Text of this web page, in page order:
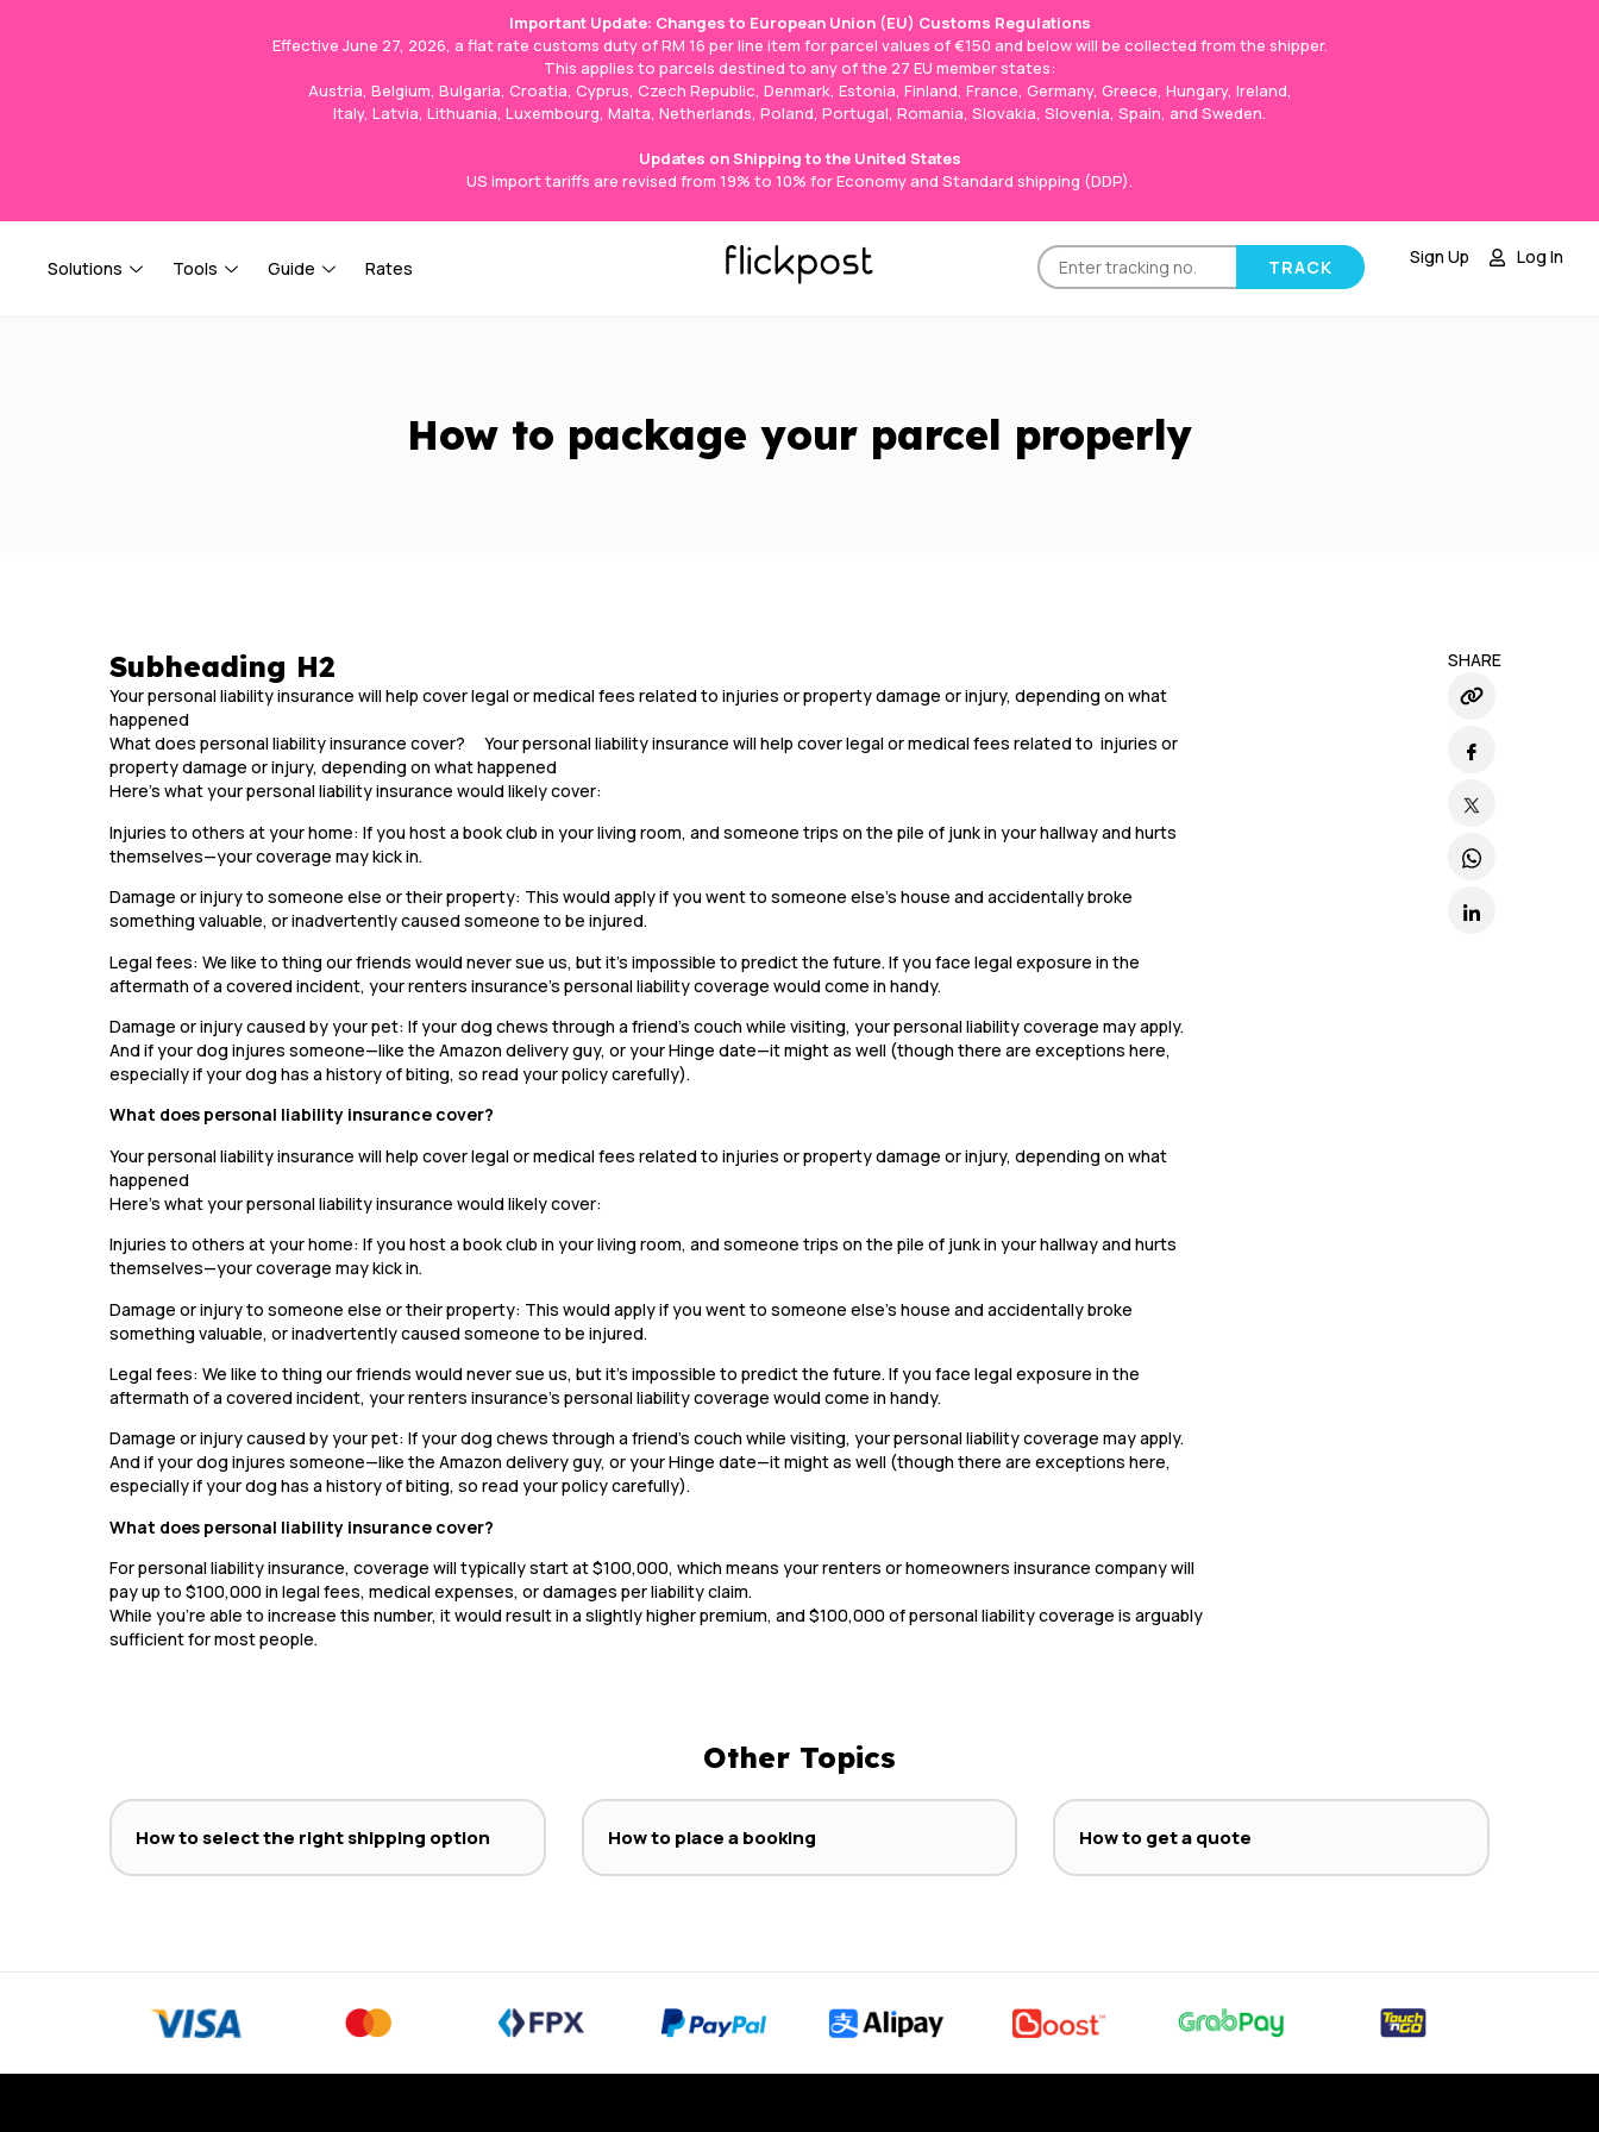
Important Update: Changes to European Union (EU) Customs Regulations
Effective June 27, 2026, a flat rate customs duty of RM 16 per line item for parcel values of €150 and below will be collected from the shipper.
This applies to parcels destined to any of the 27 EU member states:
Austria, Belgium, Bulgaria, Croatia, Cyprus, Czech Republic, Denmark, Estonia, Finland, France, Germany, Greece, Hungary, Ireland,
Italy, Latvia, Lithuania, Luxembourg, Malta, Netherlands, Poland, Portugal, Romania, Slovakia, Slovenia, Spain, and Sweden.
Updates on Shipping to the United States
US import tariffs are revised from 19% to 10% for Economy and Standard shipping (DDP).
Solutions Tools Guide Rates
Sign Up Log In
How to package your parcel properly
Subheading H2
Your personal liability insurance will help cover legal or medical fees related to injuries or property damage or injury, depending on what
happened
What does personal liability insurance cover? Your personal liability insurance will help cover legal or medical fees related to injuries or
property damage or injury, depending on what happened
Here’s what your personal liability insurance would likely cover:
Injuries to others at your home: If you host a book club in your living room, and someone trips on the pile of junk in your hallway and hurts
themselves—your coverage may kick in.
Damage or injury to someone else or their property: This would apply if you went to someone else’s house and accidentally broke
something valuable, or inadvertently caused someone to be injured.
Legal fees: We like to thing our friends would never sue us, but it’s impossible to predict the future. If you face legal exposure in the
aftermath of a covered incident, your renters insurance’s personal liability coverage would come in handy.
Damage or injury caused by your pet: If your dog chews through a friend’s couch while visiting, your personal liability coverage may apply.
And if your dog injures someone—like the Amazon delivery guy, or your Hinge date—it might as well (though there are exceptions here,
especially if your dog has a history of biting, so read your policy carefully).
What does personal liability insurance cover?
Your personal liability insurance will help cover legal or medical fees related to injuries or property damage or injury, depending on what
happened
Here’s what your personal liability insurance would likely cover:
Injuries to others at your home: If you host a book club in your living room, and someone trips on the pile of junk in your hallway and hurts
themselves—your coverage may kick in.
Damage or injury to someone else or their property: This would apply if you went to someone else’s house and accidentally broke
something valuable, or inadvertently caused someone to be injured.
Legal fees: We like to thing our friends would never sue us, but it’s impossible to predict the future. If you face legal exposure in the
aftermath of a covered incident, your renters insurance’s personal liability coverage would come in handy.
Damage or injury caused by your pet: If your dog chews through a friend’s couch while visiting, your personal liability coverage may apply.
And if your dog injures someone—like the Amazon delivery guy, or your Hinge date—it might as well (though there are exceptions here,
especially if your dog has a history of biting, so read your policy carefully).
What does personal liability insurance cover?
For personal liability insurance, coverage will typically start at $100,000, which means your renters or homeowners insurance company will
pay up to $100,000 in legal fees, medical expenses, or damages per liability claim.
While you’re able to increase this number, it would result in a slightly higher premium, and $100,000 of personal liability coverage is arguably
sufficient for most people.
SHARE
Other Topics
How to select the right shipping option How to place a booking How to get a quote